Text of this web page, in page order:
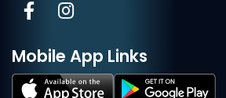
Mobile App Links